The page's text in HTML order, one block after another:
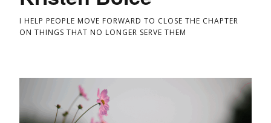
I HELP PEOPLE MOVE FORWARD TO CLOSE THE CHAPTER
ON THINGS THAT NO LONGER SERVE THEM